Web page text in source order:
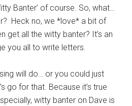
Banter’ of course. So, what…
Heck no, we *love* a bit of
get all the witty banter? It’s an
you all to write letters.
will do… or you could just
go for that. Because it’s true
witty banter on Dave is